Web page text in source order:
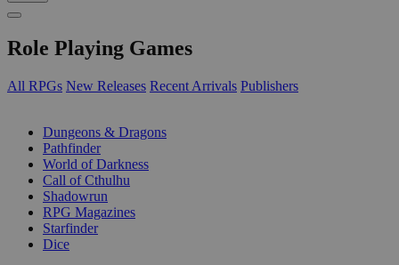
Role Playing Games
All RPGs New Releases Recent Arrivals Publishers
Dungeons & Dragons
Pathfinder
World of Darkness
Call of Cthulhu
Shadowrun
RPG Magazines
Starfinder
Dice